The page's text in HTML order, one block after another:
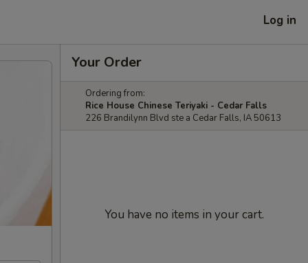
Log in
Your Order
Ordering from:
Rice House Chinese Teriyaki - Cedar Falls
226 Brandilynn Blvd ste a Cedar Falls, IA 50613
You have no items in your cart.